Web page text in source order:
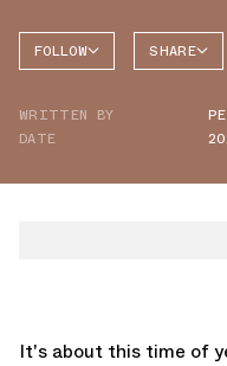
FOLLOW SHARE
WHATSAPP
WRITTEN BY
DATE
It's about this time of